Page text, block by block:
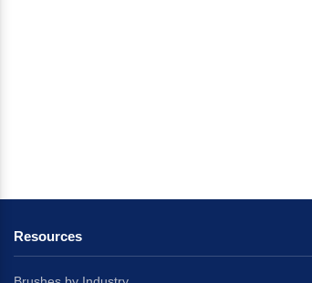
Resources